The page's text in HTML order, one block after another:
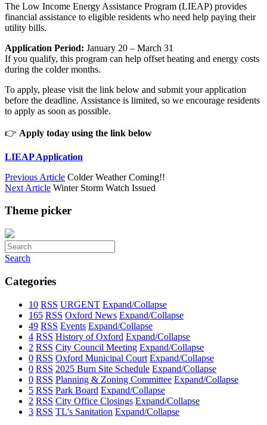
The Low Income Energy Assistance Program (LIEAP) provides
financial assistance to eligible residents who need help paying their
utility bills.
Application Period: January 20 – March 31
If you qualify, this program can help offset heating and energy costs
during the colder months.
To apply, please visit the link below and submit your application
before the deadline. Assistance is limited, so we encourage residents
to apply as soon as possible.
👉 Apply today using the link below
LIEAP Application
Previous Article Colder Weather Coming!!
Next Article Winter Storm Watch Issued
Theme picker
Search
Categories
10 RSS URGENT Expand/Collapse
165 RSS Oxford News Expand/Collapse
49 RSS Events Expand/Collapse
4 RSS History of Oxford Expand/Collapse
2 RSS City Council Meeting Expand/Collapse
0 RSS Oxford Municipal Court Expand/Collapse
0 RSS 2025 Burn Site Schedule Expand/Collapse
0 RSS Planning & Zoning Committee Expand/Collapse
5 RSS Park Board Expand/Collapse
2 RSS City Office Closings Expand/Collapse
3 RSS TL's Sanitation Expand/Collapse